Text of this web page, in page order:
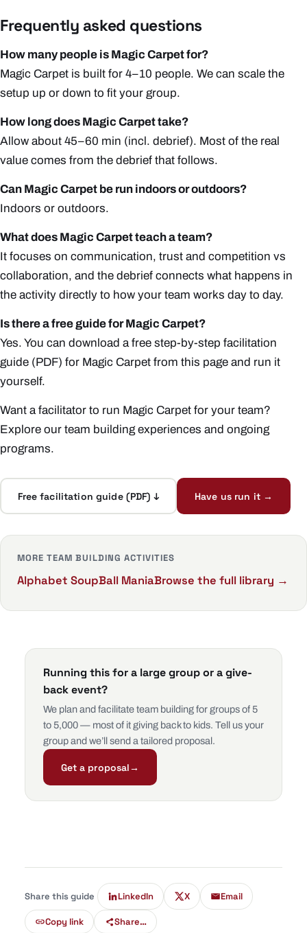
Frequently asked questions
How many people is Magic Carpet for?
Magic Carpet is built for 4–10 people. We can scale the
setup up or down to fit your group.
How long does Magic Carpet take?
Allow about 45–60 min (incl. debrief). Most of the real
value comes from the debrief that follows.
Can Magic Carpet be run indoors or outdoors?
Indoors or outdoors.
What does Magic Carpet teach a team?
It focuses on communication, trust and competition vs
collaboration, and the debrief connects what happens in
the activity directly to how your team works day to day.
Is there a free guide for Magic Carpet?
Yes. You can download a free step-by-step facilitation
guide (PDF) for Magic Carpet from this page and run it
yourself.
Want a facilitator to run Magic Carpet for your team?
Explore our team building experiences and ongoing
programs.
Free facilitation guide (PDF) ↓ Have us run it →
MORE TEAM BUILDING ACTIVITIES
Alphabet SoupBall ManiaBrowse the full library →
Running this for a large group or a give-
back event?
We plan and facilitate team building for groups of 5
to 5,000 — most of it giving back to kids. Tell us your
group and we’ll send a tailored proposal.
Get a proposal→
Share this guide LinkedIn X Email
Copy link Share…